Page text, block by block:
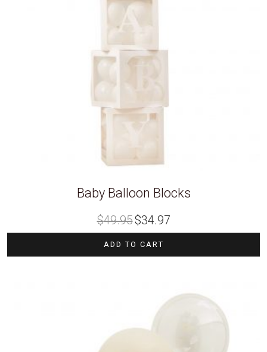
Baby Balloon Blocks
$49.95 price
was:
$49.95.
$34.97price
$34.97.
ADD TO CART